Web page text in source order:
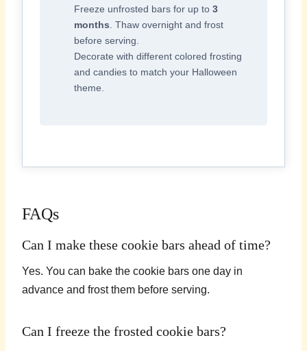
Freeze unfrosted bars for up to 3
months. Thaw overnight and frost
before serving.
Decorate with different colored frosting
and candies to match your Halloween
theme.
FAQs
Can I make these cookie bars ahead of time?
Yes. You can bake the cookie bars one day in
advance and frost them before serving.
Can I freeze the frosted cookie bars?